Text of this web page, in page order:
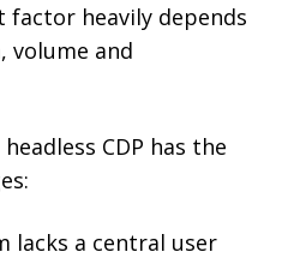
heavily depends
volume and
CDP has the
lacks a central user